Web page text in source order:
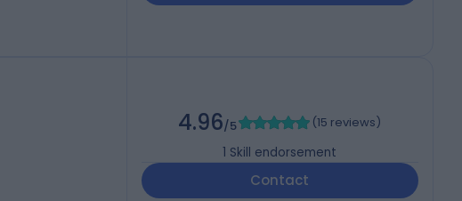
4.96/5 (15 reviews)
1 Skill endorsement
Contact